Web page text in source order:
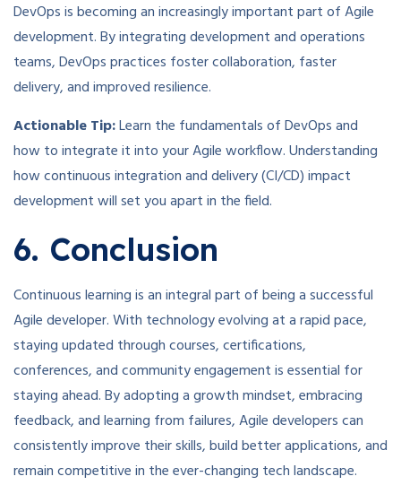
DevOps is becoming an increasingly important part of Agile
development. By integrating development and operations
teams, DevOps practices foster collaboration, faster
delivery, and improved resilience.
Actionable Tip:Learn the fundamentals of DevOps and
how to integrate it into your Agile workflow. Understanding
how continuous integration and delivery (CI/CD) impact
development will set you apart in the field.
6. Conclusion
Continuous learning is an integral part of being a successful
Agile developer. With technology evolving at a rapid pace,
staying updated through courses, certifications,
conferences, and community engagement is essential for
staying ahead. By adopting a growth mindset, embracing
feedback, and learning from failures, Agile developers can
consistently improve their skills, build better applications, and
remain competitive in the ever-changing tech landscape.